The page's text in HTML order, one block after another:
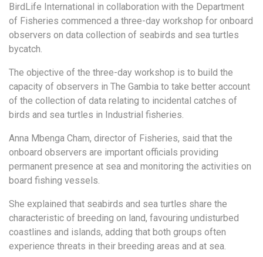
BirdLife International in collaboration with the Department
of Fisheries commenced a three-day workshop for onboard
observers on data collection of seabirds and sea turtles
bycatch.
The objective of the three-day workshop is to build the
capacity of observers in The Gambia to take better account
of the collection of data relating to incidental catches of
birds and sea turtles in Industrial fisheries.
Anna Mbenga Cham, director of Fisheries, said that the
onboard observers are important officials providing
permanent presence at sea and monitoring the activities on
board fishing vessels.
She explained that seabirds and sea turtles share the
characteristic of breeding on land, favouring undisturbed
coastlines and islands, adding that both groups often
experience threats in their breeding areas and at sea.